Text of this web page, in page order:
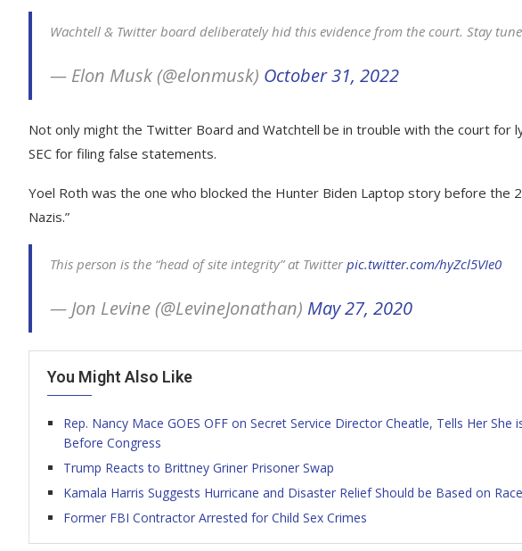
Wachtell & Twitter board deliberately hid this evidence from the court. Stay
— Elon Musk (@elonmusk) October 31, 2022
Not only might the Twitter Board and Watchtell be in trouble with the court for
SEC for filing false statements.
Yoel Roth was the one who blocked the Hunter Biden Laptop story before the
Nazis.”
This person is the “head of site integrity” at Twitterpic.twitter.com/hyZcl5VIe0
— Jon Levine (@LevineJonathan) May 27, 2020
You Might Also Like
Rep. Nancy Mace GOES OFF on Secret Service Director Cheatle, Tells Her
Before Congress
Trump Reacts to Brittney Griner Prisoner Swap
Kamala Harris Suggests Hurricane and Disaster Relief Should be Based on
Former FBI Contractor Arrested for Child Sex Crimes